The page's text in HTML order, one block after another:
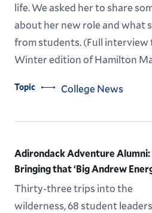
life. We asked her to share
about her new role and what
from students. (Full interview
Winter edition of Hamilton
Topic College News
Adirondack Adventure Alumni:
Bringing that ‘Big Andrew
Thirty-three trips into the
wilderness, 68 student